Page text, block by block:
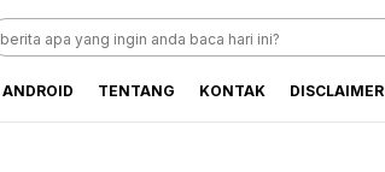
ANDROID TENTANG KONTAK DISCLAIMER